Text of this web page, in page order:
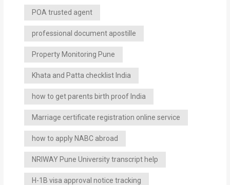
POA trusted agent
professional document apostille
Property Monitoring Pune
Khata and Patta checklist India
how to get parents birth proof India
Marriage certificate registration online service
how to apply NABC abroad
NRIWAY Pune University transcript help
H-1B visa approval notice tracking